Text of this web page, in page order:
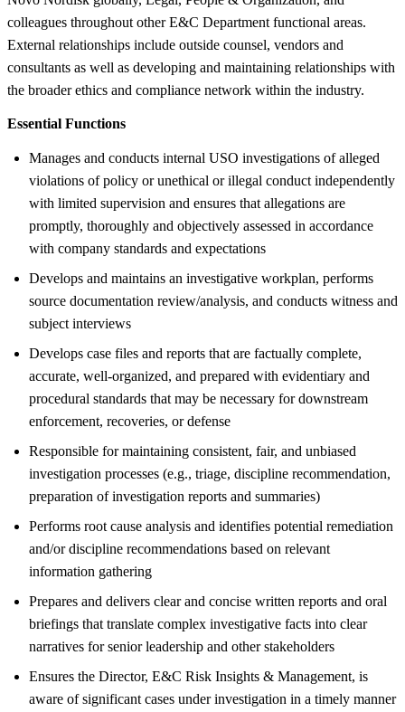
colleagues throughout other E&C Department functional areas.
External relationships include outside counsel, vendors and
consultants as well as developing and maintaining relationships with
the broader ethics and compliance network within the industry.
Essential Functions
Manages and conducts internal USO investigations of alleged
violations of policy or unethical or illegal conduct independently
with limited supervision and ensures that allegations are
promptly, thoroughly and objectively assessed in accordance
with company standards and expectations
Develops and maintains an investigative workplan, performs
source documentation review/analysis, and conducts witness and
subject interviews
Develops case files and reports that are factually complete,
accurate, well-organized, and prepared with evidentiary and
procedural standards that may be necessary for downstream
enforcement, recoveries, or defense
Responsible for maintaining consistent, fair, and unbiased
investigation processes (e.g., triage, discipline recommendation,
preparation of investigation reports and summaries)
Performs root cause analysis and identifies potential remediation
and/or discipline recommendations based on relevant
information gathering
Prepares and delivers clear and concise written reports and oral
briefings that translate complex investigative facts into clear
narratives for senior leadership and other stakeholders
Ensures the Director, E&C Risk Insights & Management, is
aware of significant cases under investigation in a timely manner